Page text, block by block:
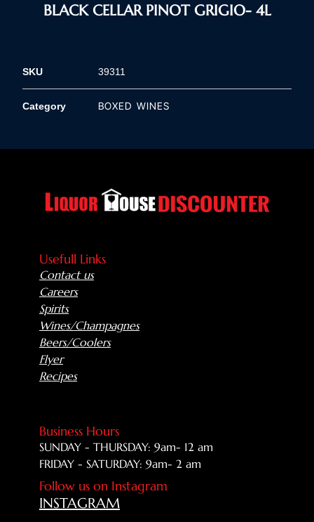
BLACK CELLAR PINOT GRIGIO- 4L
SKU 39311
Category BOXED WINES
Usefull Links
Contact us
Careers
Spirits
Wines/Champagnes
Beers/Coolers
Flyer
Recipes
Business Hours
SUNDAY - THURSDAY: 9am- 12 am
FRIDAY - SATURDAY: 9am- 2 am
Follow us on Instagram
INSTAGRAM